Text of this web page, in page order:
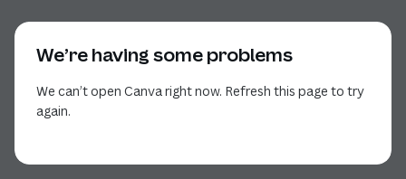
We’re having some problems
We can’t open Canva right now. Refresh this page to try
again.